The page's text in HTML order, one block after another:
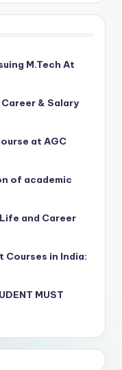
M.Tech At
& Salary
at AGC
of academic
and Career
Courses in India:
MUST